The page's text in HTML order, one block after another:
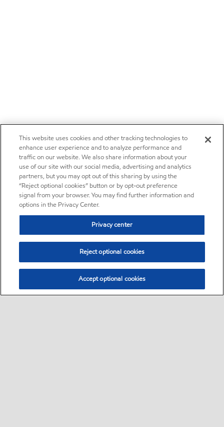
This website uses cookies and other tracking technologies to
enhance user experience and to analyze performance and
traffic on our website. We also share information about your
use of our site with our social media, advertising and analytics
partners, but you may opt out of this sharing by using the
“Reject optional cookies” button or by opt-out preference
signal from your browser. You may find further information and
options in the Privacy Center.
Privacy center
Reject optional cookies
Accept optional cookies